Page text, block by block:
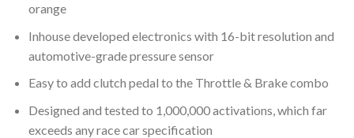
orange
Inhouse developed electronics with 16-bit resolution and
automotive-grade pressure sensor
Easy to add clutch pedal to the Throttle & Brake combo
Designed and tested to 1,000,000 activations, which far
exceeds any race car specification